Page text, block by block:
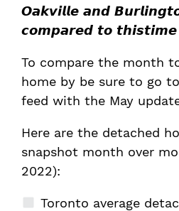
𝙊𝙖𝙠𝙫𝙞𝙡𝙡𝙚 𝙖𝙣𝙙
𝙘𝙤𝙢𝙥𝙖𝙧𝙚𝙙 𝙩𝙤 𝙩𝙝𝙞𝙨𝙩𝙞𝙢𝙚
To compare the month
home by be sure to go
feed with the May
Here are the detached
snapshot month over
2022):
Toronto average